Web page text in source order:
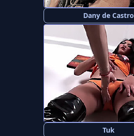
Dany de Castro
Tuk